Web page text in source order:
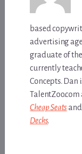
based
advertising
graduate of
currently
Concepts. Dan
Cheap Seatsand
Decks.